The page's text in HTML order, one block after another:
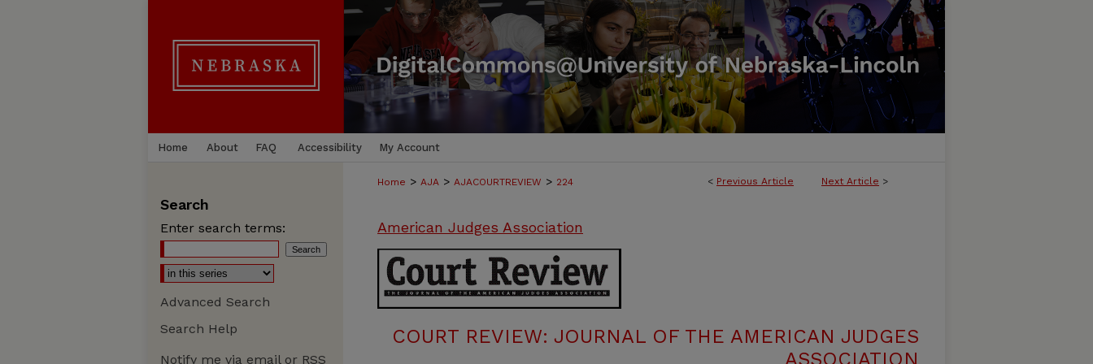
Home About FAQ Accessibility My Account
< Previous Article Next Article >
Home > AJA > AJACOURTREVIEW > 224
American Judges Association
COURT REVIEW: JOURNAL OF THE AMERICAN JUDGES
ASSOCIATION
Search
Enter search terms:
Advanced Search
Search Help
Notify me via email or RSS